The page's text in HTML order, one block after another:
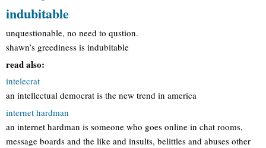
indubitable
unquestionable, no need to qustion.
shawn’s greediness is indubitable
read also:
intelecrat
an intellectual democrat is the new trend in america
internet hardman
an internet hardman is someone who goes online in chat rooms,
message boards and the like and insults, belittles and abuses other